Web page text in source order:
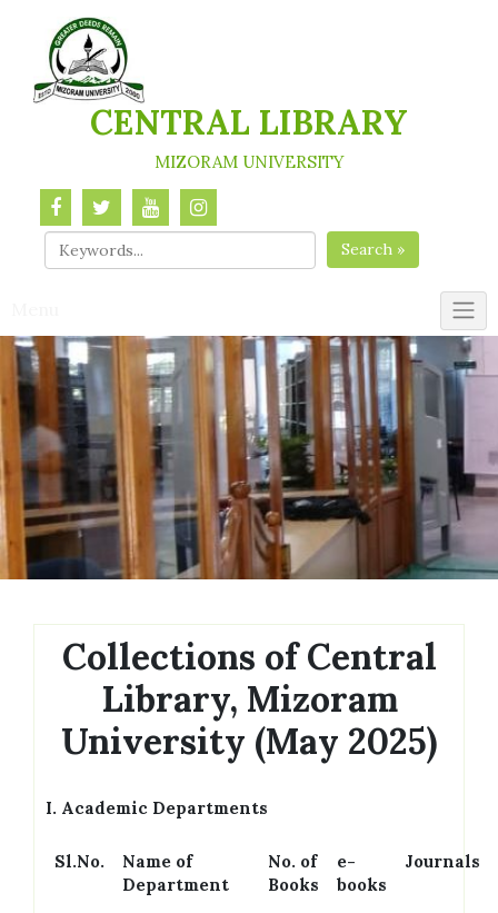
content
CENTRAL LIBRARY
MIZORAM UNIVERSITY
Search »
Collections of Central
Library, Mizoram
University (May 2025)
I. Academic Departments
Sl.No.
Name of
Department
No. of
Books
e-
books
Journals